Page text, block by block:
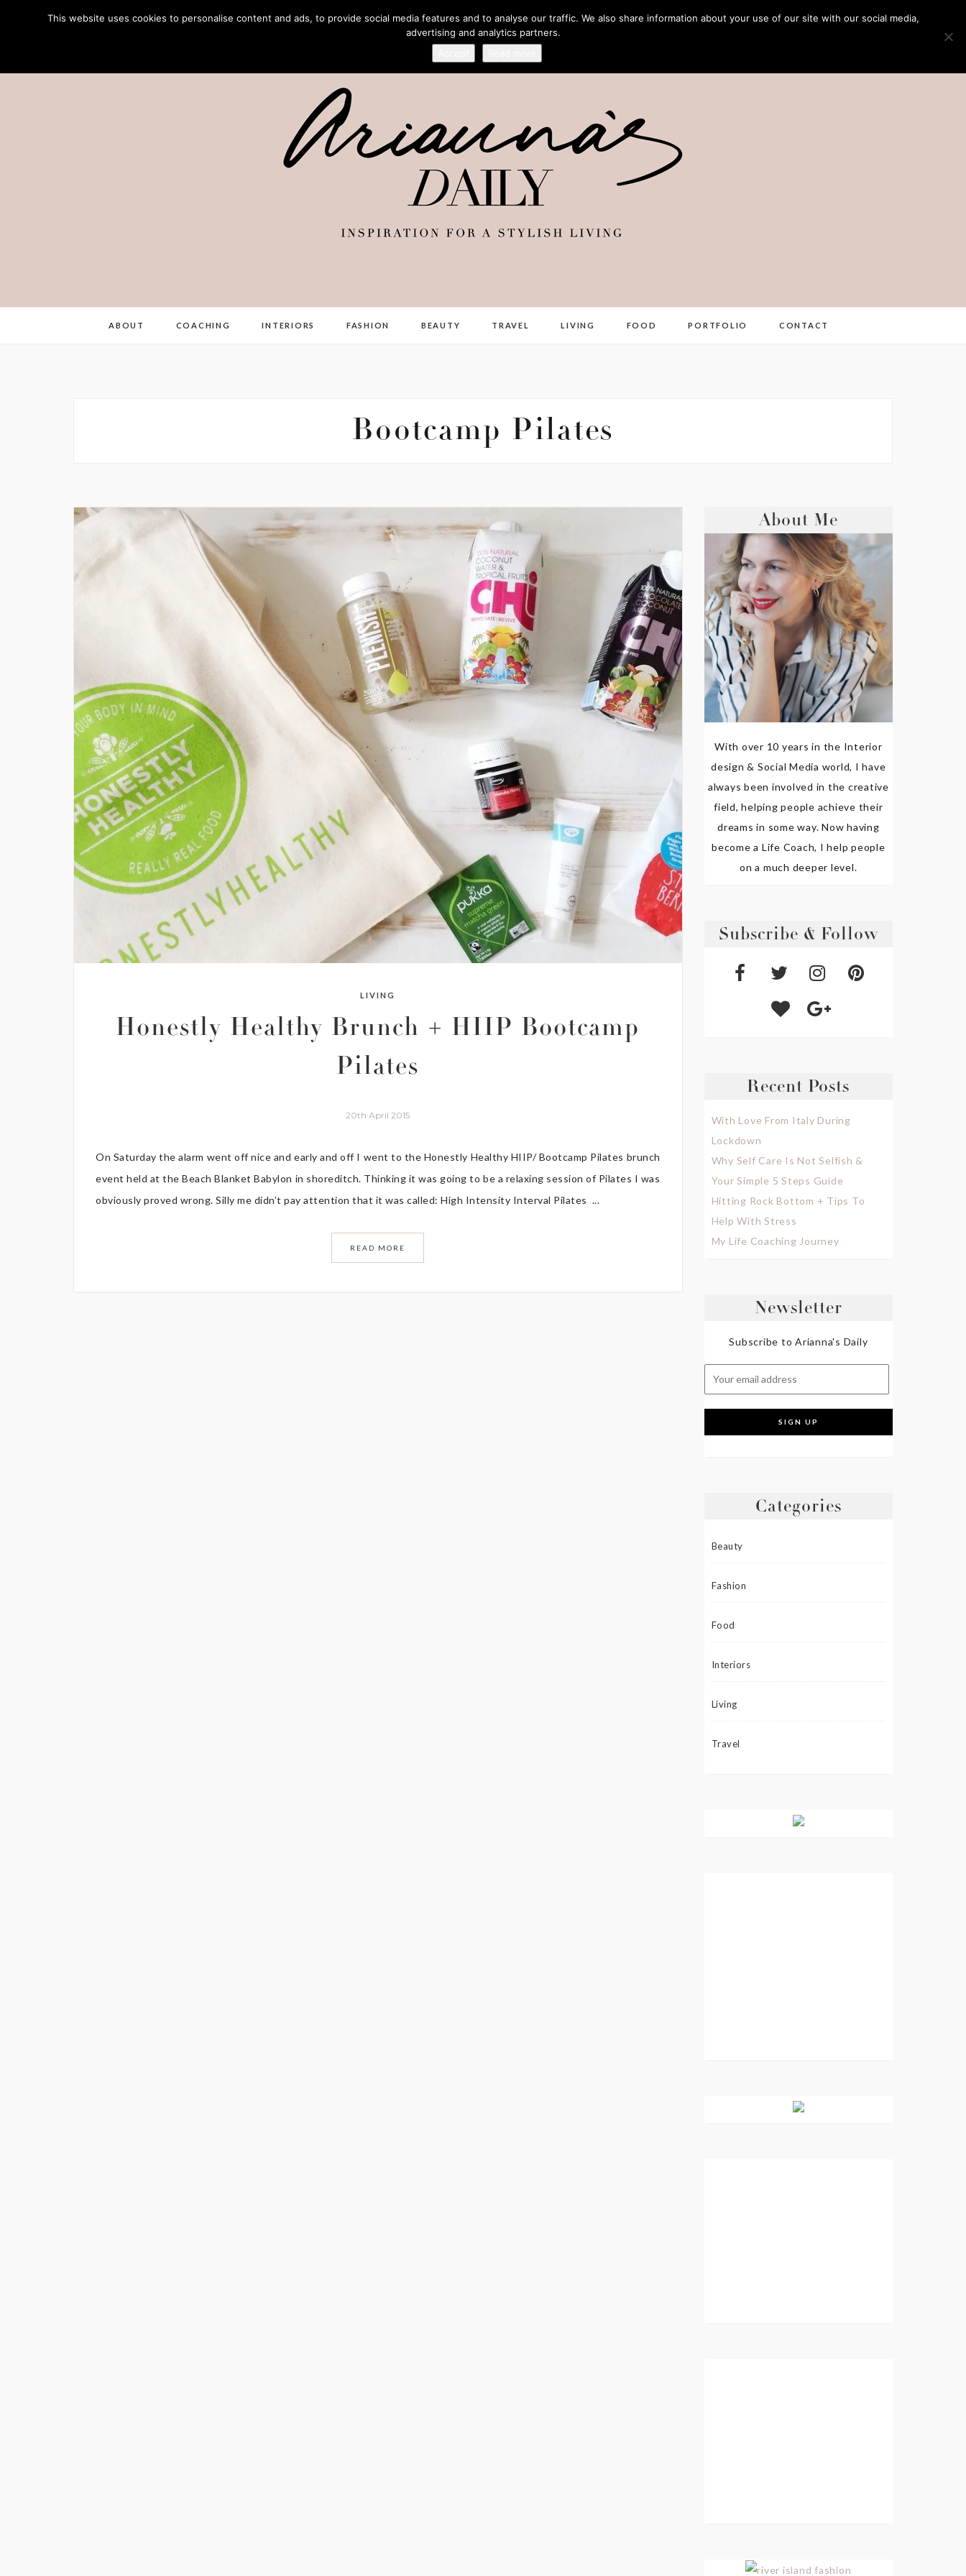
ABOUT COACHING INTERIORS FASHION BEAUTY TRAVEL LIVING FOOD PORTFOLIO CONTACT
Bootcamp Pilates
LIVING
Honestly Healthy Brunch + HIIP Bootcamp
Pilates
20th April 2015
On Saturday the alarm went off nice and early and off I went to the Honestly Healthy HIIP/ Bootcamp Pilates brunch
event held at the Beach Blanket Babylon in shoreditch. Thinking it was going to be a relaxing session of Pilates I was
obviously proved wrong. Silly me didn’t pay attention that it was called: High Intensity Interval Pilates ...
READ MORE
About Me
With over 10 years in the Interior
design & Social Media world, I have
always been involved in the creative
field, helping people achieve their
dreams in some way. Now having
become a Life Coach, I help people
on a much deeper level.
Subscribe & Follow
Recent Posts
With Love From Italy During
Lockdown
Why Self Care Is Not Selfish &
Your Simple 5 Steps Guide
Hitting Rock Bottom + Tips To
Help With Stress
My Life Coaching Journey
Newsletter
Subscribe to Arianna's Daily
Categories
Beauty
Fashion
Food
Interiors
Living
Travel
This website uses cookies to personalise content and ads, to provide social media features and to analyse our traffic. We also share information about your use of our site with our social media,
advertising and analytics partners.